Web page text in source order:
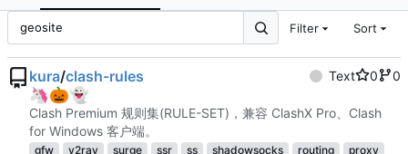
Filter Sort
kura/clash-rules Text 0 0
🦄🎃👻
Clash Premium 规则集(RULE-SET)，兼容 ClashX Pro、Clash
for Windows 客户端。
gfw v2ray surge ssr ss shadowsocks routing
proxy